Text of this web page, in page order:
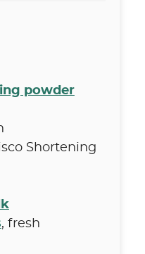
powder
Shortening
, fresh